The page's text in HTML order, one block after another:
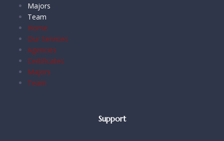
Majors
Team
Home
Our Services
Agencies
Certificates
Majors
Team
Support